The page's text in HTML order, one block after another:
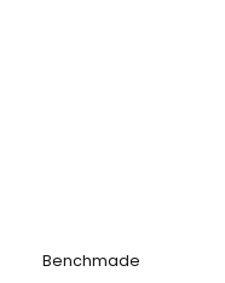
Benchmade